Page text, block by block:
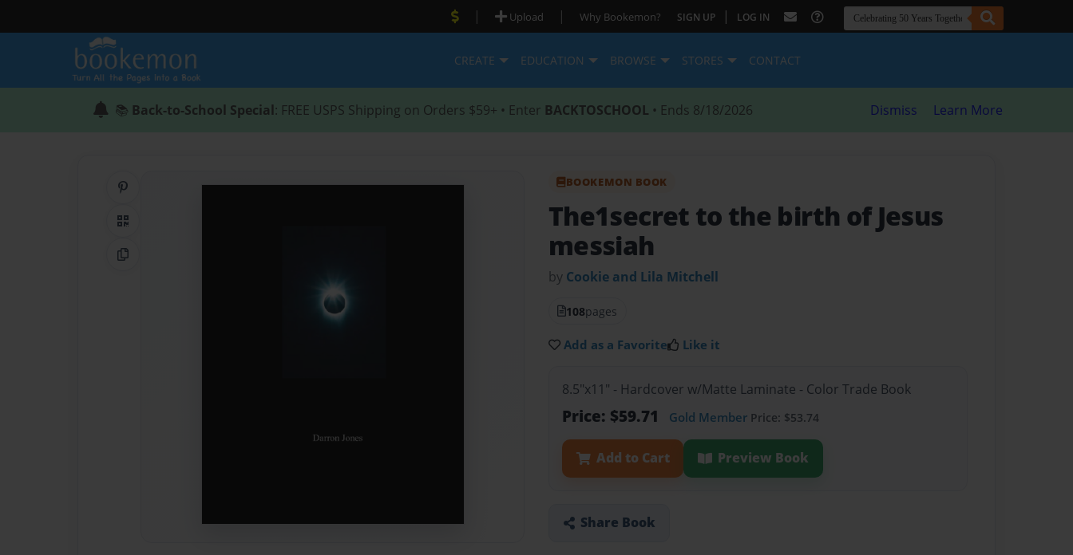
| Upload | Why Bookemon? SIGN UP | LOG IN
CREATE EDUCATION BROWSE STORES CONTACT
📚 Back-to-School Special: FREE USPS Shipping on Orders $59+ • Enter BACKTOSCHOOL • Ends 8/18/2026 Dismiss Learn More
QR Code
Copy Link
BOOKEMON BOOK
The1secret to the birth of Jesus
messiah
by Cookie and Lila Mitchell
108pages
Add as a Favorite Like it
8.5"x11" - Hardcover w/Matte Laminate - Color Trade Book
Price: $59.71 Gold Member Price: $53.74
Add to Cart Preview Book
Share Book